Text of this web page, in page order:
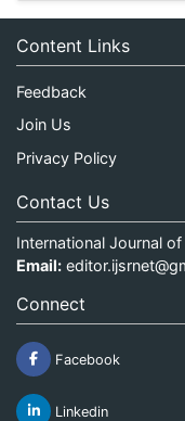
Content Links
Feedback
Join Us
Privacy Policy
Contact Us
International Journal
Email:
Connect
Facebook
Linkedin